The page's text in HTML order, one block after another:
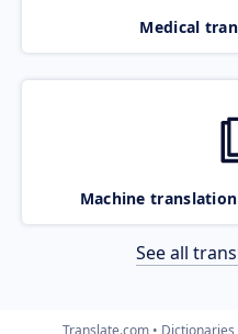
Medical
Machine
See all
Translate.com Dictionaries